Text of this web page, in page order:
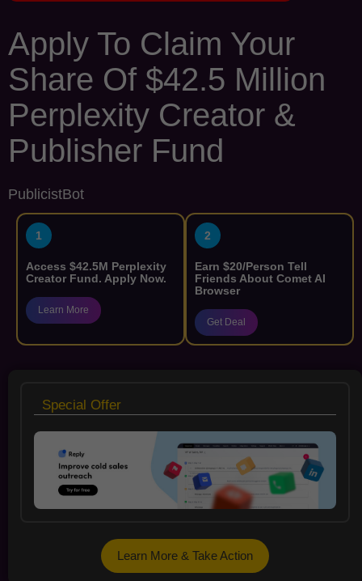
Apply To Claim Your
Share Of $42.5 Million
Perplexity Creator &
Publisher Fund
PublicistBot
1
Access $42.5M Perplexity
Creator Fund. Apply Now.
Learn More
2
Earn $20/Person Tell
Friends About Comet AI
Browser
Get Deal
Special Offer
Learn More & Take Action